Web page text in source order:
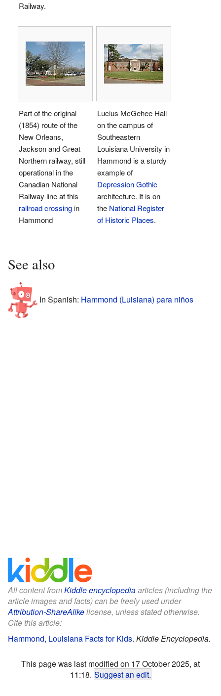
Railway.
Part of the original
(1854) route of the
New Orleans,
Jackson and Great
Northern railway, still
operational in the
Canadian National
Railway line at this
railroad crossingin
Hammond
Lucius McGehee Hall
on the campus of
Southeastern
Louisiana University in
Hammond is a sturdy
example of
Depression Gothic
architecture. It is on
the National Register
of Historic Places.
See also
In Spanish: Hammond (Luisiana) para niños
All content fromKiddle encyclopediaarticles (including the
article images and facts) can be freely used under
Attribution-ShareAlikelicense, unless stated otherwise.
Cite this article:
Hammond, Louisiana Facts for Kids. Kiddle Encyclopedia.
This page was last modified on 17 October 2025, at
11:18. Suggest an edit.